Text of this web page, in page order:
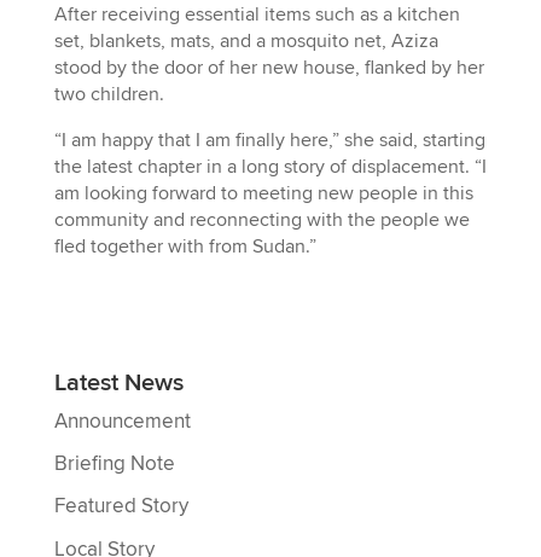
After receiving essential items such as a kitchen
set, blankets, mats, and a mosquito net, Aziza
stood by the door of her new house, flanked by her
two children.
“I am happy that I am finally here,” she said, starting
the latest chapter in a long story of displacement. “I
am looking forward to meeting new people in this
community and reconnecting with the people we
fled together with from Sudan.”
Latest News
Announcement
Briefing Note
Featured Story
Local Story